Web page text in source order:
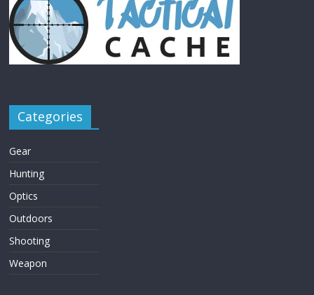
Categories
Gear
Hunting
Optics
Outdoors
Shooting
Weapon